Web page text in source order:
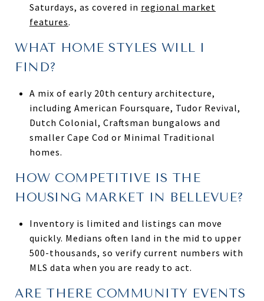
Saturdays, as covered in regional market
features.
WHAT HOME STYLES WILL I
FIND?
A mix of early 20th century architecture,
including American Foursquare, Tudor Revival,
Dutch Colonial, Craftsman bungalows and
smaller Cape Cod or Minimal Traditional
homes.
HOW COMPETITIVE IS THE
HOUSING MARKET IN BELLEVUE?
Inventory is limited and listings can move
quickly. Medians often land in the mid to upper
500-thousands, so verify current numbers with
MLS data when you are ready to act.
ARE THERE COMMUNITY EVENTS